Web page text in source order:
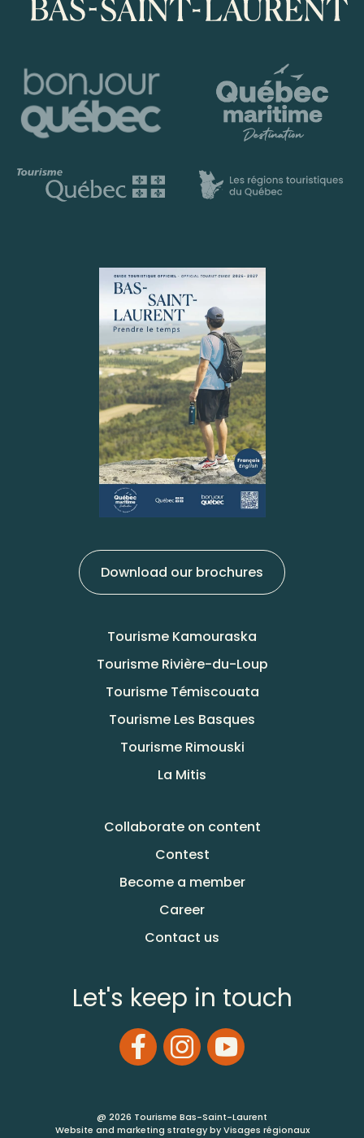
Download our brochures
Tourisme Kamouraska
Tourisme Rivière-du-Loup
Tourisme Témiscouata
Tourisme Les Basques
Tourisme Rimouski
La Mitis
Collaborate on content
Contest
Become a member
Career
Contact us
Let's keep in touch
@ 2026 Tourisme Bas-Saint-Laurent
Website and marketing strategy by Visages régionaux